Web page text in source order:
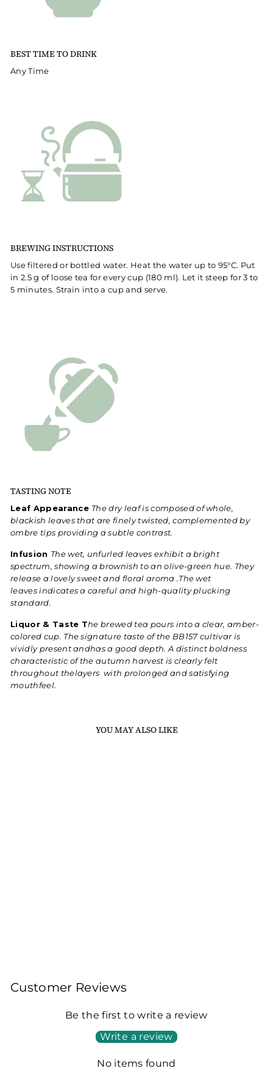
BEST TIME TO DRINK
Any Time
BREWING INSTRUCTIONS
Use filtered or bottled water. Heat the water up to 95°C. Put
in 2.5 g of loose tea for every cup (180 ml). Let it steep for 3 to
5 minutes. Strain into a cup and serve.
TASTING NOTE
Leaf Appearance The dry leaf is composed of whole,
blackish leaves that are finely twisted, complemented by
ombre tips providing a subtle contrast.
Infusion The wet, unfurled leaves exhibit a bright
spectrum, showing a brownish to an olive-green hue. They
release a lovely sweet and floral aroma .The wet
leaves indicates a careful and high-quality plucking
standard.
Liquor & Taste The brewed tea pours into a clear, amber-
colored cup. The signature taste of the BB157 cultivar is
vividly present andhas a good depth. A distinct boldness
characteristic of the autumn harvest is clearly felt
throughout thelayers with prolonged and satisfying
mouthfeel.
YOU MAY ALSO LIKE
Customer Reviews
Be the first to write a review
Write a review
No items found